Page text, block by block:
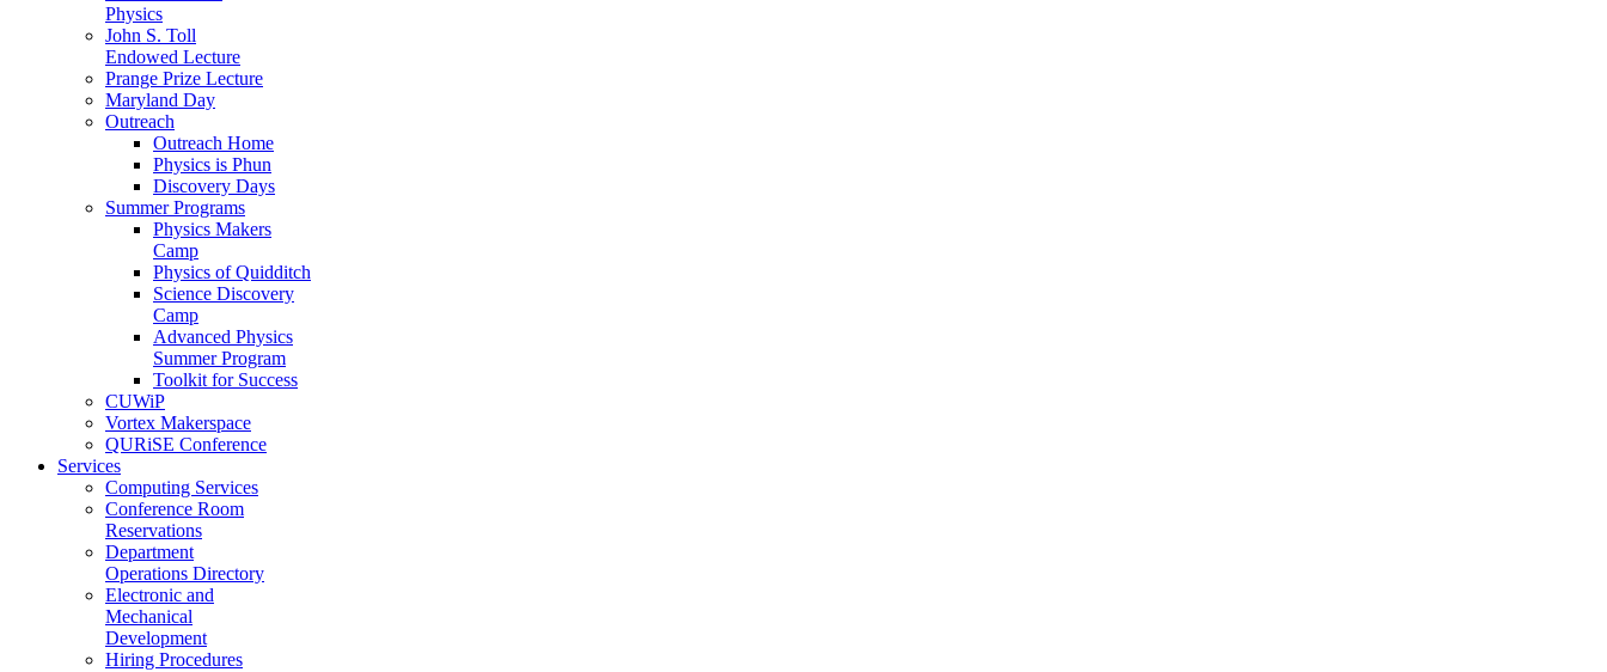
Physics
John S. Toll
Endowed Lecture
Prange Prize Lecture
Maryland Day
Outreach
Outreach Home
Physics is Phun
Discovery Days
Summer Programs
Physics Makers
Camp
Physics of Quidditch
Science Discovery
Camp
Advanced Physics
Summer Program
Toolkit for Success
CUWiP
Vortex Makerspace
QURiSE Conference
Services
Computing Services
Conference Room
Reservations
Department
Operations Directory
Electronic and
Mechanical
Development
Hiring Procedures